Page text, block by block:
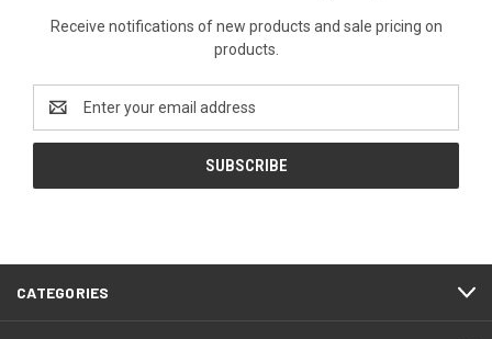
Receive notifications of new products and sale pricing on
products.
Email
Address
CATEGORIES